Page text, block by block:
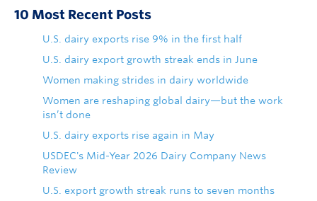
10 Most Recent Posts
U.S. dairy exports rise 9% in the first half
U.S. dairy export growth streak ends in June
Women making strides in dairy worldwide
Women are reshaping global dairy—but the work
isn’t done
U.S. dairy exports rise again in May
USDEC's Mid-Year 2026 Dairy Company News
Review
U.S. export growth streak runs to seven months